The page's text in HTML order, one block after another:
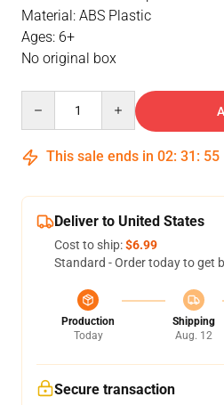
Material: ABS Plastic
Ages: 6+
No original box
This sale ends in 02: 31 : 54
Deliver to United States
Cost to ship:$6.99
Standard - Order today to get
Production
Today
Shipping
Aug. 12
Secure transaction